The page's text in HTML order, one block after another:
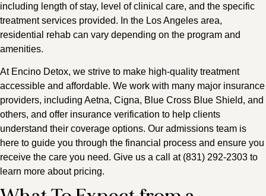
including length of stay, level of clinical care, and the specific
treatment services provided. In the Los Angeles area,
residential rehab can vary depending on the program and
amenities.
At Encino Detox, we strive to make high-quality treatment
accessible and affordable. We work with many major insurance
providers, including Aetna, Cigna, Blue Cross Blue Shield, and
others, and offer insurance verification to help clients
understand their coverage options. Our admissions team is
here to guide you through the financial process and ensure you
receive the care you need. Give us a call at (831) 292-2303 to
learn more about pricing.